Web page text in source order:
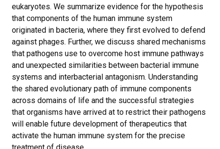
eukaryotes. We summarize evidence for the hypothesis
that components of the human immune system
originated in bacteria, where they first evolved to defend
against phages. Further, we discuss shared mechanisms
that pathogens use to overcome host immune pathways
and unexpected similarities between bacterial immune
systems and interbacterial antagonism. Understanding
the shared evolutionary path of immune components
across domains of life and the successful strategies
that organisms have arrived at to restrict their pathogens
will enable future development of therapeutics that
activate the human immune system for the precise
treatment of disease.